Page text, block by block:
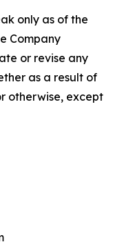
only as of the
Company
or revise any
as a result of
otherwise, except